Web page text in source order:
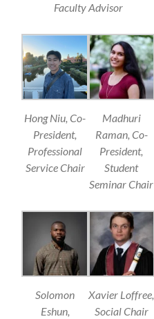
Faculty Advisor
Hong Niu, Co-
President,
Professional
Service Chair
Madhuri
Raman, Co-
President,
Student
Seminar Chair
Solomon
Eshun,
Xavier Loffree,
Social Chair